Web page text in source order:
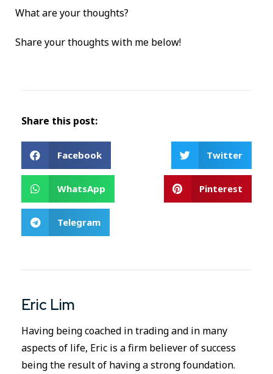
What are your thoughts?
Share your thoughts with me below!
Share this post:
Facebook Twitter
WhatsApp Pinterest
Telegram
Eric Lim
Having being coached in trading and in many
aspects of life, Eric is a firm believer of success
being the result of having a strong foundation.